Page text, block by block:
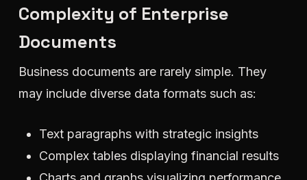
Complexity of Enterprise
Documents
Business documents are rarely simple. They
may include diverse data formats such as:
Text paragraphs with strategic insights
Complex tables displaying financial results